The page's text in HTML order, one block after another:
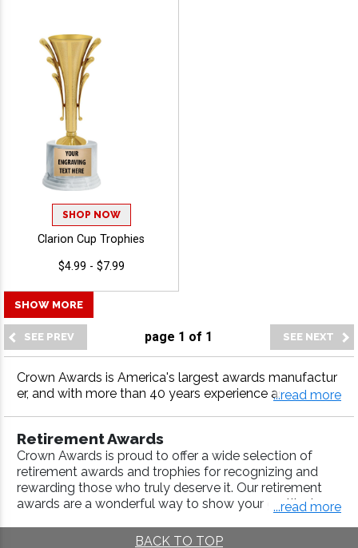
Engraving Characters
SHOP NOW
Clarion Cup Trophies
$4.99 - $7.99
page 1 of 1
SHOW MORE
Crown Awards is America's largest awards manufactur
er, and with more than 40 years experience as the indus
e award you like and personalize with your very own en
graving.
...read more
Retirement Awards
Crown Awards is proud to offer a wide selection of
retirement awards and trophies for recognizing and
rewarding those who truly deserve it. Our retirement
awards are a wonderful way to show your gratitude
clients alike. Choose from a variety of retirement
...read more
BACK TO TOP